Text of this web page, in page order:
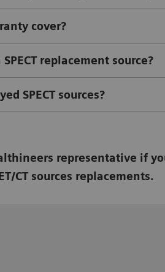
cover?
replacement source?
SPECT sources?
representative if
CT sources replacements.